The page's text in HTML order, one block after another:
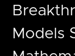
Models